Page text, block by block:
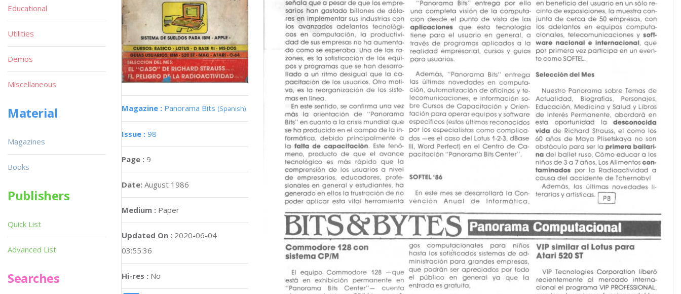
Magazine : Panorama Bits (Spanish)
Issue : 98
Page : 9
Date: August 1986
Medium : Paper
Updated On : 2020-06-04
03:55:36
Hi-res : No
Educational
Utilities
Demos
Miscellaneous
Material
Magazines
Books
Publishers
Quick List
Advanced List
Searches